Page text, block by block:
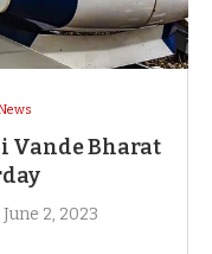
Vande Bharat
June 2, 2023